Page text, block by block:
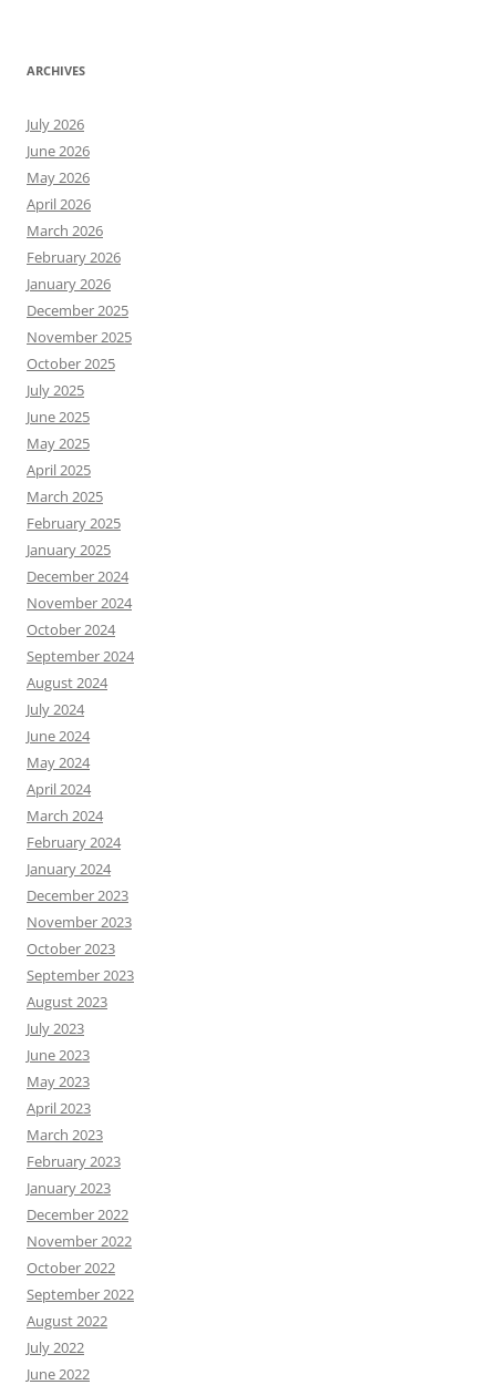
ARCHIVES
July 2026
June 2026
May 2026
April 2026
March 2026
February 2026
January 2026
December 2025
November 2025
October 2025
July 2025
June 2025
May 2025
April 2025
March 2025
February 2025
January 2025
December 2024
November 2024
October 2024
September 2024
August 2024
July 2024
June 2024
May 2024
April 2024
March 2024
February 2024
January 2024
December 2023
November 2023
October 2023
September 2023
August 2023
July 2023
June 2023
May 2023
April 2023
March 2023
February 2023
January 2023
December 2022
November 2022
October 2022
September 2022
August 2022
July 2022
June 2022